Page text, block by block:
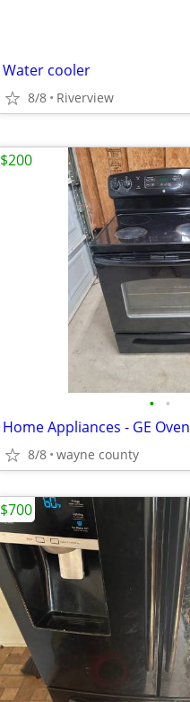
Water cooler
8/8 Riverview
• •
Home Appliances - GE Oven
8/8 wayne county
$200
$700